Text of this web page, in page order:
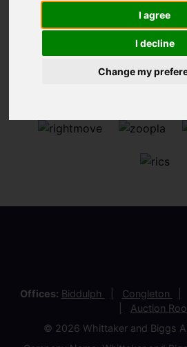
I agree
I decline
Change my
Sorry, no records were
Offices: Biddulph Congleton
Auction
© 2026 Whittaker and Biggs